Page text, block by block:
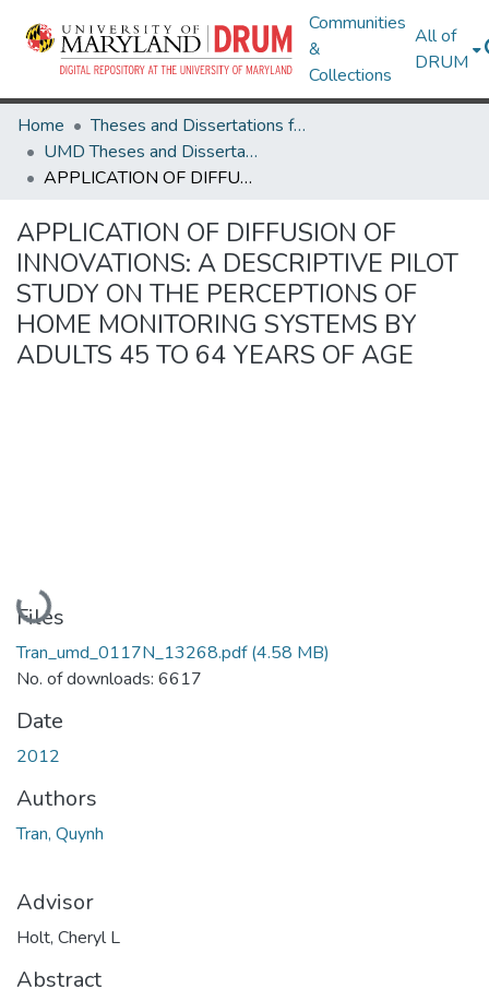
Communities
&
Collections
All of
DRUM
Home
Theses and Dissertations from UMD
UMD Theses and Dissertations
APPLICATION OF DIFFUSION OF INNOVATIONS: A DESCRIPTIVE PILOT STUDY ON THE PERCEPTIONS OF HOME MONITORING SYSTEMS BY ADULTS 45 TO 64 YEARS OF AGE
APPLICATION OF DIFFUSION OF
INNOVATIONS: A DESCRIPTIVE PILOT
STUDY ON THE PERCEPTIONS OF
HOME MONITORING SYSTEMS BY
ADULTS 45 TO 64 YEARS OF AGE
Loading...
Files
Tran_umd_0117N_13268.pdf(4.58 MB)
No. of downloads: 6617
Date
2012
Authors
Tran, Quynh
Advisor
Holt, Cheryl L
Abstract